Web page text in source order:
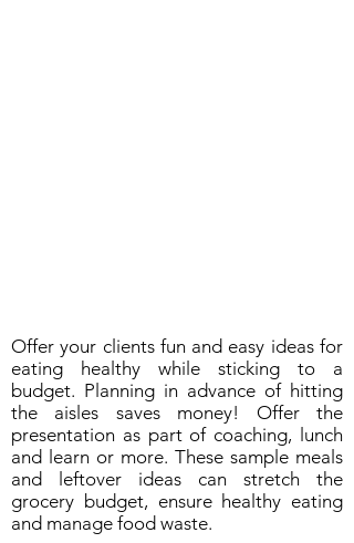
Offer your clients fun and easy ideas for
eating healthy while sticking to a
budget. Planning in advance of hitting
the aisles saves money! Offer the
presentation as part of coaching, lunch
and learn or more. These sample meals
and leftover ideas can stretch the
grocery budget, ensure healthy eating
and manage food waste.